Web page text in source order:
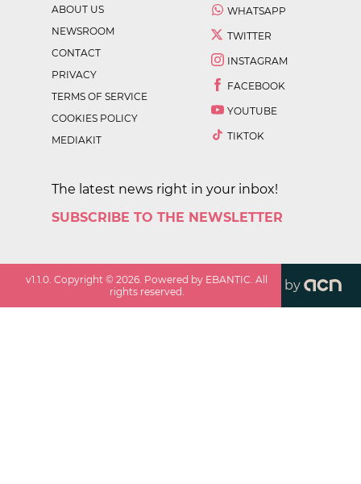
ABOUT US
NEWSROOM
CONTACT
PRIVACY
TERMS OF SERVICE
COOKIES POLICY
MEDIAKIT
WHATSAPP
TWITTER
INSTAGRAM
FACEBOOK
YOUTUBE
TIKTOK
The latest news right in your inbox!
SUBSCRIBE TO THE NEWSLETTER
v1.1.0 . Copyright ©2026 . Powered by EBANTIC. All
rights reserved.
by